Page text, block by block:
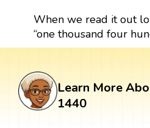
When we read it out
“one thousand four
Learn More
1440